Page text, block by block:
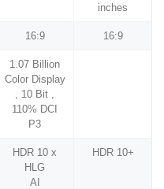
inches
16:9 16:9
1.07 Billion
Color Display
, 10 Bit ,
110% DCI
P3
HDR 10 x
HLG
AI
HDR 10+